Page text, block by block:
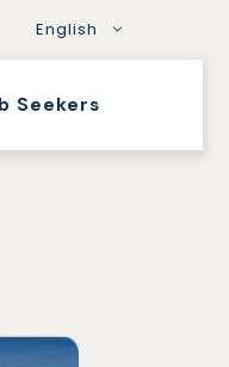
English
Seekers